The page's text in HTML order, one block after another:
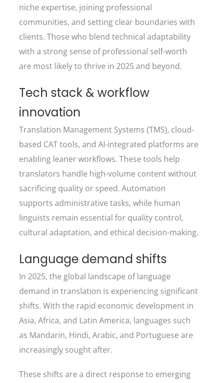
niche expertise, joining professional
communities, and setting clear boundaries with
clients. Those who blend technical adaptability
with a strong sense of professional self-worth
are most likely to thrive in 2025 and beyond.
Tech stack & workflow
innovation
Translation Management Systems (TMS), cloud-
based CAT tools, and AI-integrated platforms are
enabling leaner workflows. These tools help
translators handle high-volume content without
sacrificing quality or speed. Automation
supports administrative tasks, while human
linguists remain essential for quality control,
cultural adaptation, and ethical decision-making.
Language demand shifts
In 2025, the global landscape of language
demand in translation is experiencing significant
shifts. With the rapid economic development in
Asia, Africa, and Latin America, languages such
as Mandarin, Hindi, Arabic, and Portuguese are
increasingly sought after.
These shifts are a direct response to emerging